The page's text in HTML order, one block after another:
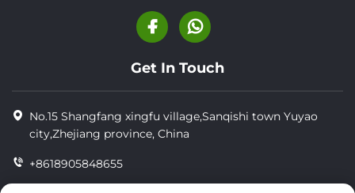
Get In Touch
No.15 Shangfang xingfu village,Sanqishi town Yuyao
city,Zhejiang province, China
+8618905848655